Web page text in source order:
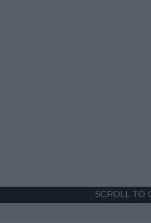
SCROLL TO